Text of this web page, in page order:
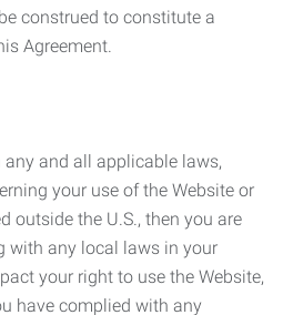
construed to constitute a
Agreement.
and all applicable laws,
your use of the Website or
outside the U.S., then you are
with any local laws in your
your right to use the Website,
have complied with any